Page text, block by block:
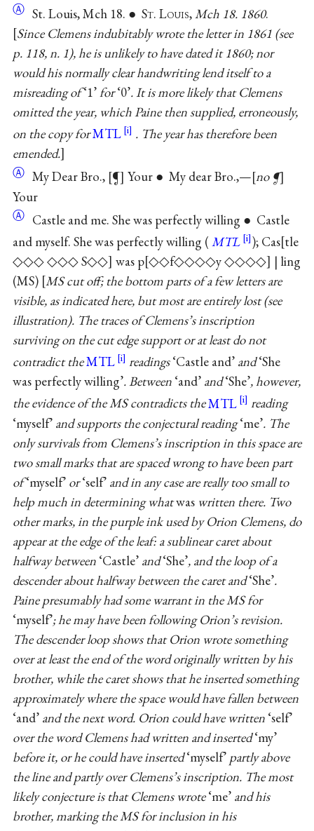
Ⓐ St. Louis, Mch 18. ● St. Louis,Mch 18. 1860.
Since Clemens indubitably wrote the letter in 1861 (see
p. 118, n. 1), he is unlikely to have dated it 1860; nor
would his normally clear handwriting lend itself to a
misreading of‘1’for‘0’. It is more likely that Clemens
omitted the year, which Paine then supplied, erroneously,
on the copy forMTL
. The year has therefore been
emended.
Ⓐ My Dear Bro., ¶ Your ● My dear Bro.,— no ¶
Your
Ⓐ Castle and me. She was perfectly willing ● Castle
and myself. She was perfectly willing ( MTL ); Cas tle
◇◇◇ ◇◇◇ S◇◇ was p ◇◇f◇◇◇◇y ◇◇◇◇ | ling
(MS) MS cut off; the bottom parts of a few letters are
visible, as indicated here, but most are entirely lost (see
illustration). The traces of Clemens’s inscription
surviving on the cut edge support or at least do not
contradict theMTL readings‘Castle and’and‘She
was perfectly willing’. Between ‘and’and‘She’, however,
the evidence of the MS contradicts theMTL
reading
‘myself’and supports the conjectural reading‘me’. The
only survivals from Clemens’s inscription in this space are
two small marks that are spaced wrong to have been part
of‘myself’or‘self’and in any case are really too small to
help much in determining whatwaswritten there. Two
other marks, in the purple ink used by Orion Clemens, do
appear at the edge of the leaf: a sublinear caret about
halfway between ‘Castle’and‘She’, and the loop of a
descender about halfway between the caret and‘She’.
Paine presumably had some warrant in the MS for
‘myself’; he may have been following Orion’s revision.
The descender loop shows that Orion wrote something
over at least the end of the word originally written by his
brother, while the caret shows that he inserted something
approximately where the space would have fallen between
‘and’and the next word. Orion could have written ‘self’
over the word Clemens had written and inserted‘my’
before it, or he could have inserted‘myself’partly above
the line and partly over Clemens’s inscription. The most
likely conjecture is that Clemens wrote‘me’and his
brother, marking the MS for inclusion in his